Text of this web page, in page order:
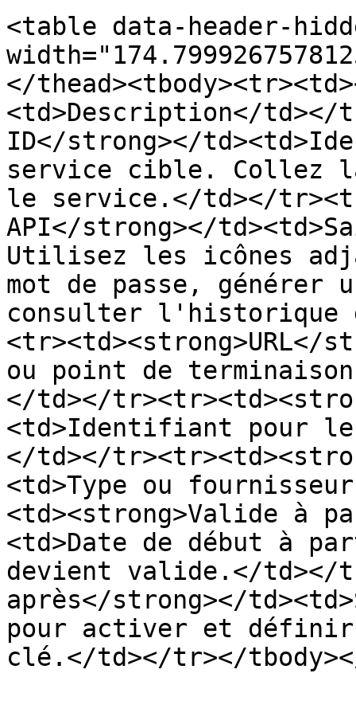
<table data-header-
</
<td>Description</td></
ID</strong></
service cible. Collez
le service.</td></
API</strong></
Utilisez les icônes
mot de passe, générer
consulter l'historique
<tr><td><strong>URL</
ou point de
</td></
<td>Identifiant pour
</td></
<td>Type ou
<td><strong>Valide à
<td>Date de début à
devient valide.</td></
après</strong></
pour activer et
clé.</td></tr></